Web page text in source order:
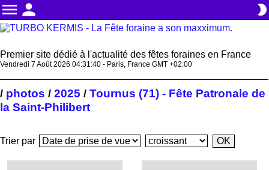
menu person brightness_2
Premier site dédié à l'actualité des fêtes foraines en France
Vendredi 7 Août 2026 04:31:41 - Paris, France GMT +02:00
/ photos / 2025 / Tournus (71) - Fête Patronale de
la Saint-Philibert
Trier par